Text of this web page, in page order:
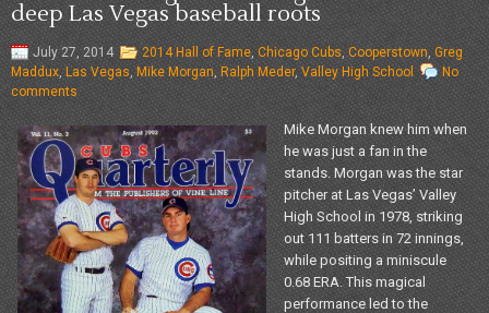
deep Las Vegas baseball roots
July 27, 2014 2014 Hall of Fame Chicago Cubs Cooperstown ,Greg
Maddux Las Vegas ,Mike Morgan Ralph Meder, Valley High School
No
comments
Mike Morgan knew him when
he was just a fan in the
stands. Morgan was the star
pitcher at Las Vegas’ Valley
High School in 1978, striking
out 111 batters in 72 innings,
while positing a miniscule
0.68 ERA. This magical
performance led to the